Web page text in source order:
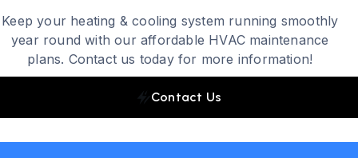
Keep your heating & cooling system running smoothly
year round with our affordable HVAC maintenance
plans. Contact us today for more information!
Contact Us